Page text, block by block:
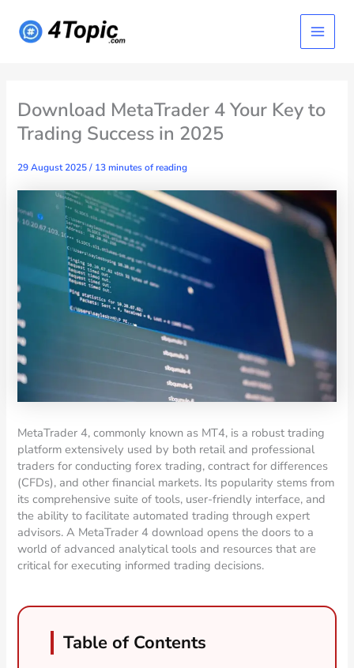
content
Main
Menu
Download MetaTrader 4 Your Key to
Trading Success in 2025
29 August 2025/ 13 minutes of reading
MetaTrader 4, commonly known as MT4, is a robust trading
platform extensively used by both retail and professional
traders for conducting forex trading, contract for differences
(CFDs), and other financial markets. Its popularity stems from
its comprehensive suite of tools, user-friendly interface, and
the ability to facilitate automated trading through expert
advisors. A MetaTrader 4 download opens the doors to a
world of advanced analytical tools and resources that are
critical for executing informed trading decisions.
Table of Contents